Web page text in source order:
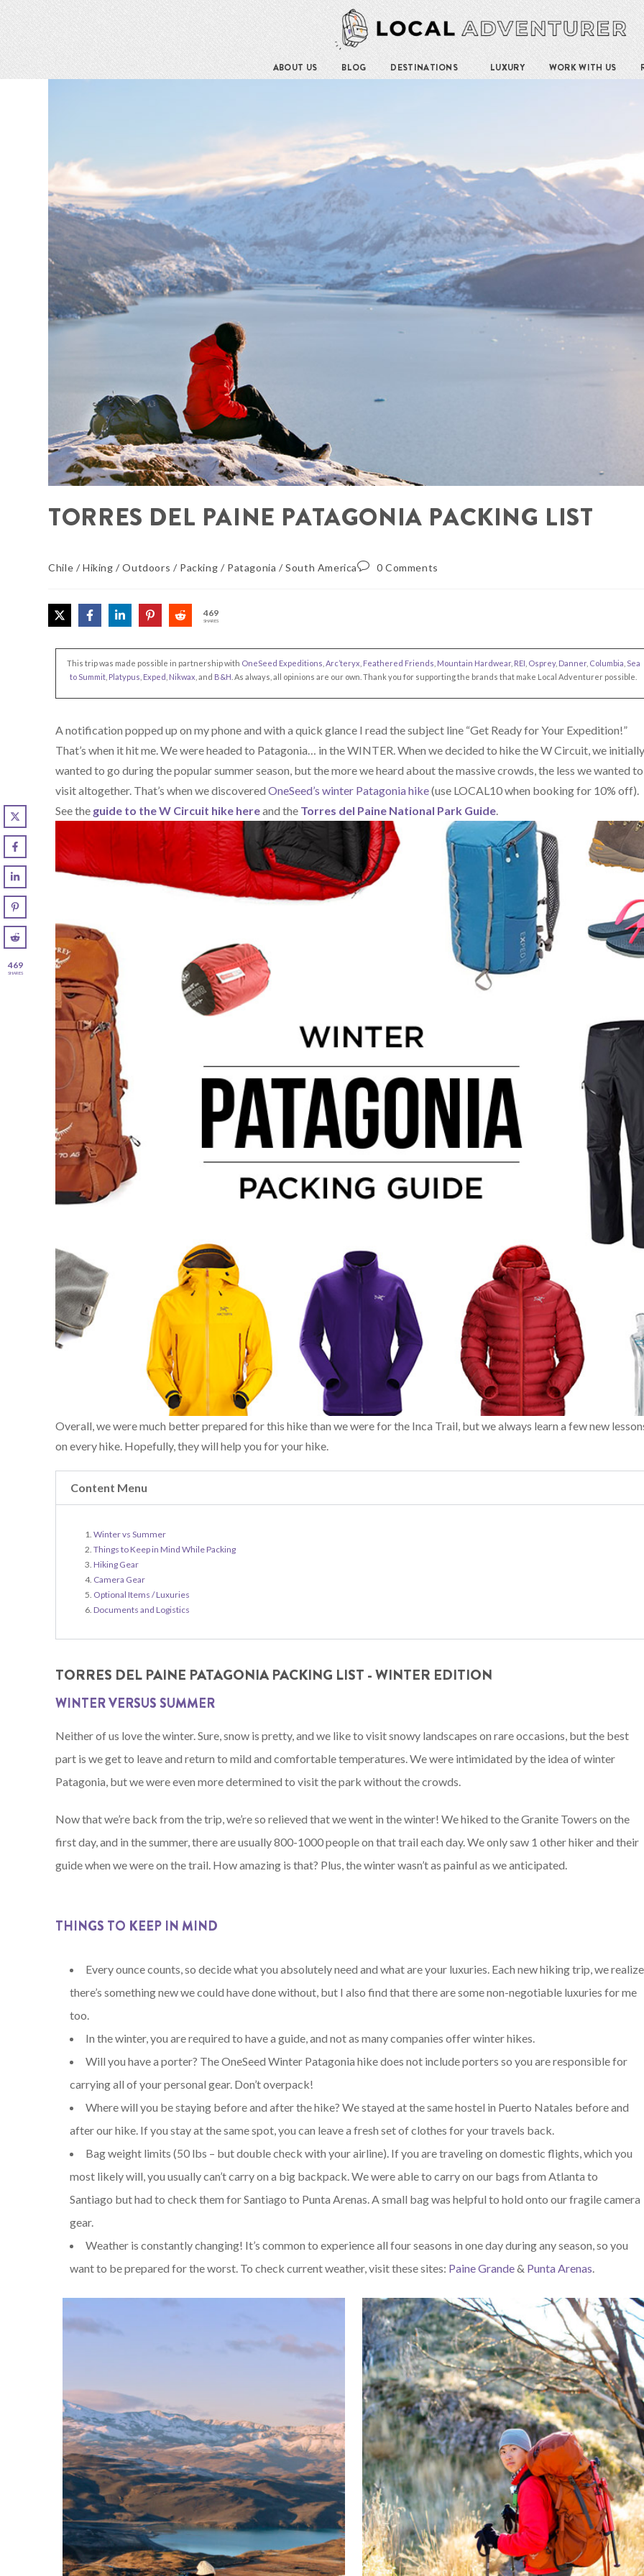
ABOUT US BLOG DESTINATIONS LUXURY WORK WITH US
TORRES DEL PAINE PATAGONIA PACKING LIST
Chile /Hiking /Outdoors / Packing / Patagonia /South America 0 Comments
469
SHARES
This trip was made possible in partnership with OneSeed Expeditions Arc’teryx Feathered Friends Mountain Hardwear, REI Osprey, Danner, Columbia Sea
to Summit Platypus Exped Nikwax , and B&H . As always, all opinions are our own. Thank you for supporting the brands that make Local Adventurer possible.
A notification popped up on my phone and with a quick glance I read the subject line “Get Ready for Your Expedition!”
That’s when it hit me. We were headed to Patagonia… in the WINTER. When we decided to hike the W Circuit, we
wanted to go during the popular summer season, but the more we heard about the massive crowds, the less we wanted to
visit altogether. That’s when we discoveredOneSeed’s winter Patagonia hike(use LOCAL10 when booking for 10% off).
See the guide to the W Circuit hike hereand the Torres del Paine National Park Guide
Overall, we were much better prepared for this hike than we were for the Inca Trail, but we always learn a few new
on every hike. Hopefully, they will help you for your hike.
Content Menu
Winter vs Summer
Things to Keep in Mind While Packing
Hiking Gear
Camera Gear
Optional Items / Luxuries
Documents and Logistics
TORRES DEL PAINE PATAGONIA PACKING LIST - WINTER EDITION
WINTER VERSUS SUMMER
Neither of us love the winter. Sure, snow is pretty, and we like to visit snowy landscapes on rare occasions, but the best
part is we get to leave and return to mild and comfortable temperatures. We were intimidated by the idea of winter
Patagonia, but we were even more determined to visit the park without the crowds.
Now that we’re back from the trip, we’re so relieved that we went in the winter! We hiked to the Granite Towers on the
first day, and in the summer, there are usually 800-1000 people on that trail each day. We only saw 1 other hiker and their
guide when we were on the trail. How amazing is that? Plus, the winter wasn’t as painful as we anticipated.
THINGS TO KEEP IN MIND
Every ounce counts, so decide what you absolutely need and what are your luxuries. Each new hiking trip, we realize
there’s something new we could have done without, but I also find that there are some non-negotiable luxuries for me
too.
In the winter, you are required to have a guide, and not as many companies offer winter hikes.
Will you have a porter? The OneSeed Winter Patagonia hike does not include porters so you are responsible for
carrying all of your personal gear. Don’t overpack!
Where will you be staying before and after the hike? We stayed at the same hostel in Puerto Natales before and
after our hike. If you stay at the same spot, you can leave a fresh set of clothes for your travels back.
Bag weight limits (50 lbs – but double check with your airline). If you are traveling on domestic flights, which you
most likely will, you usually can’t carry on a big backpack. We were able to carry on our bags from Atlanta to
Santiago but had to check them for Santiago to Punta Arenas. A small bag was helpful to hold onto our fragile camera
gear.
Weather is constantly changing! It’s common to experience all four seasons in one day during any season, so you
want to be prepared for the worst. To check current weather, visit these sites: Paine Grande& Punta Arenas.
469
SHARES